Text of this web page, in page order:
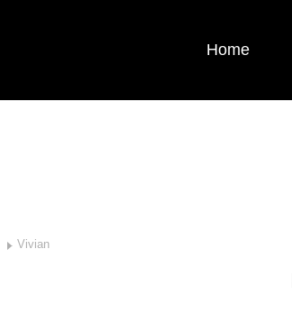
Home
Vivian